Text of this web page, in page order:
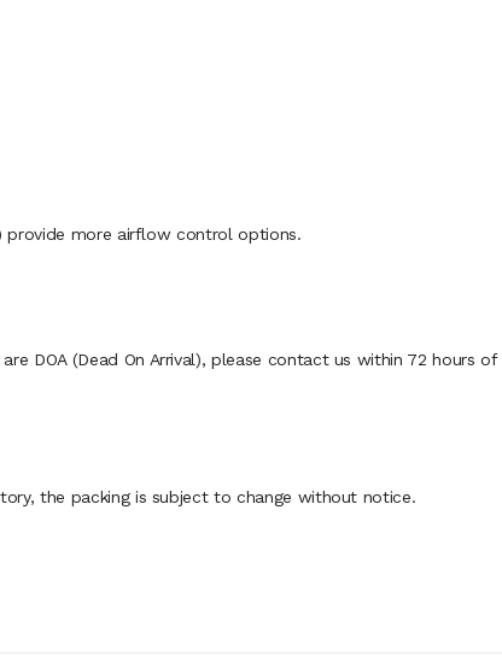
provide more airflow control options.
DOA (Dead On Arrival), please contact us within 72 hours of
the packing is subject to change without notice.